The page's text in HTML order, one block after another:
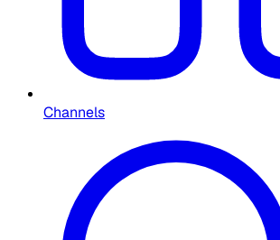
Channels